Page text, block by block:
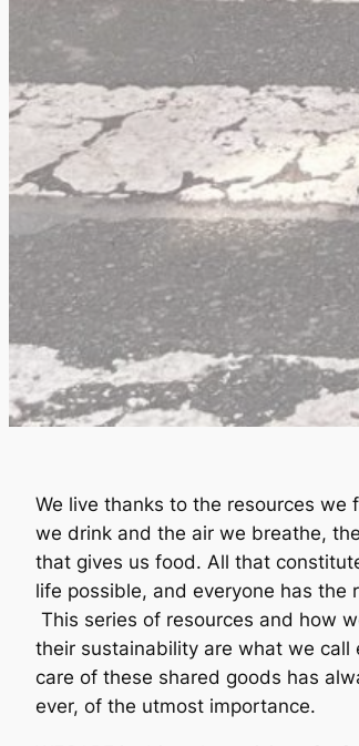
We live thanks to the resources
we drink and the air we breathe,
that gives us food. All that
life possible, and everyone has the
This series of resources and how
their sustainability are what we call
care of these shared goods has
ever, of the utmost importance.